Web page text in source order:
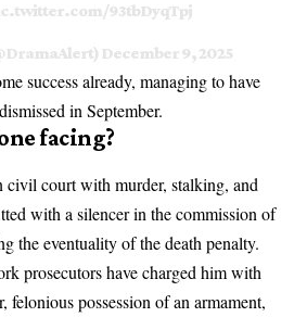
93tbDyqTpj
December 9, 2025
success already, managing to have
in September.
facing?
civil court with murder, stalking, and
with a silencer in the commission of
the eventuality of the death penalty.
prosecutors have charged him with
felonious possession of an armament,